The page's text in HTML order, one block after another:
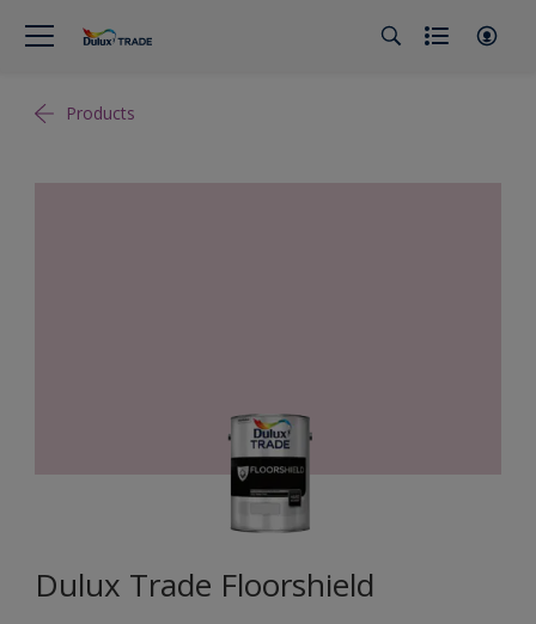
Products
Dulux Trade Floorshield